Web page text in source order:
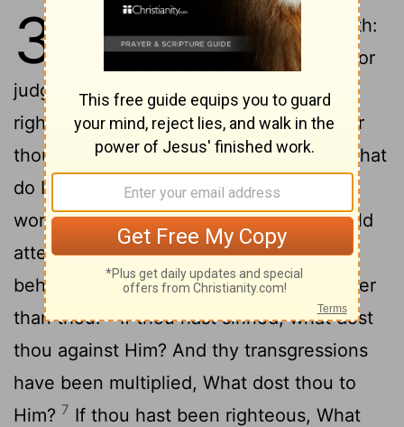
35
And Elihu answereth and saith:
—2This hast thou reckoned for
judgment: Thou hast said—'My
righteousness 'is' more than God's?'3For
thou sayest, 'What doth it profit Thee! What
do I profit from my sin?' I return thee
words, and thy friends with thee,5Behold
attentively the heavens—and see, And
behold the clouds, They have been higher
than thou. If thou hast sinned, what dost
thou against Him? And thy transgressions
have been multiplied, What dost thou to
Him? 7 If thou hast been righteous, What